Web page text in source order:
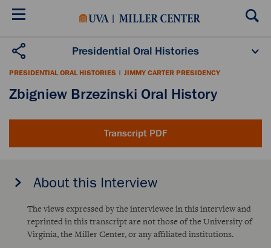
Skip
content
Oral History Projects About the Program
Publications Scholars
Presidential Oral Histories
PRESIDENTIAL ORAL HISTORIES | JIMMY CARTER PRESIDENCY
Zbigniew Brzezinski Oral History
Transcript PDF
About this Interview
The views expressed by the interviewee in this interview and
reprinted in this transcript are not those of the University of
Virginia, the Miller Center, or any affiliated institutions.